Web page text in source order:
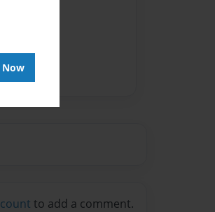
Now
to add a comment.